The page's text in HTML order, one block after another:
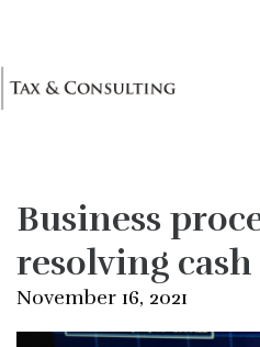
Business
resolving
November 16, 2021